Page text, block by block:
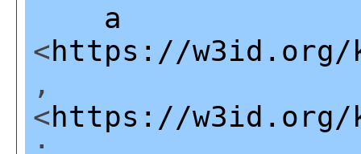
a
<https://w3id.org/
,
<https://w3id.org/